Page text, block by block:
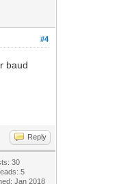
#4
baud
Reply
30
5
Jan 2018